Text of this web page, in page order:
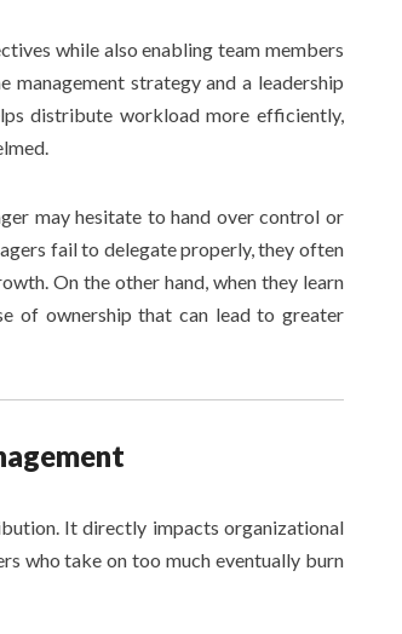
while also enabling team members
management strategy and a leadership
distribute workload more efficiently,
may hesitate to hand over control or
fail to delegate properly, they often
On the other hand, when they learn
of ownership that can lead to greater
It directly impacts organizational
who take on too much eventually burn